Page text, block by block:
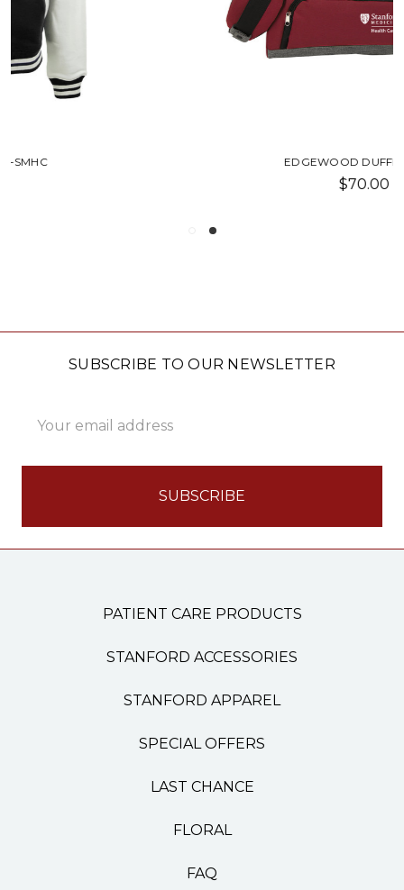
EDGEWOOD DUFFEL-SMHC
SUBSCRIBE TO OUR NEWSLETTER
Address
PATIENT CARE PRODUCTS
STANFORD ACCESSORIES
STANFORD APPAREL
SPECIAL OFFERS
LAST CHANCE
FLORAL
FAQ